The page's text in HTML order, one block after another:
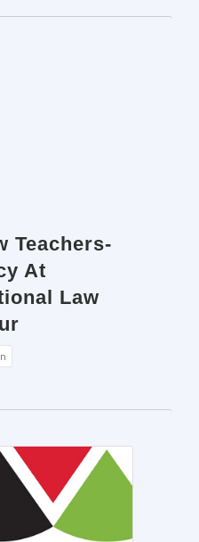
Teachers-
At
Law